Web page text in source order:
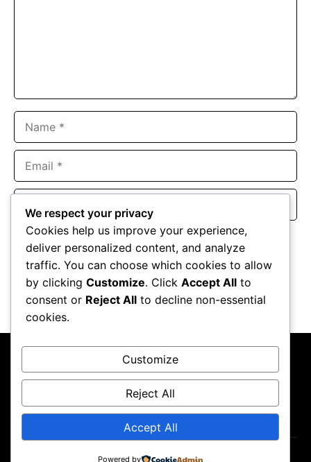
Website
Save my name, email, and website in this browser for the
next time I comment.
About UsContact UsPrivacy PolicyTerms & Conditions
We respect your privacy
Cookies help us improve your experience,
deliver personalized content, and analyze
traffic. You can choose which cookies to allow
by clicking Customize. Click Accept All to
consent or Reject All to decline non-essential
cookies.
Customize
Reject All
Accept All
Powered by